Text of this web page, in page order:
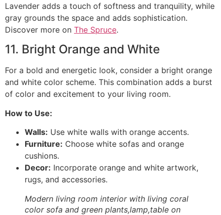
Lavender adds a touch of softness and tranquility, while
gray grounds the space and adds sophistication.
Discover more on The Spruce.
11. Bright Orange and White
For a bold and energetic look, consider a bright orange
and white color scheme. This combination adds a burst
of color and excitement to your living room.
How to Use:
Walls: Use white walls with orange accents.
Furniture: Choose white sofas and orange
cushions.
Decor: Incorporate orange and white artwork,
rugs, and accessories.
Modern living room interior with living coral
color sofa and green plants,lamp,table on